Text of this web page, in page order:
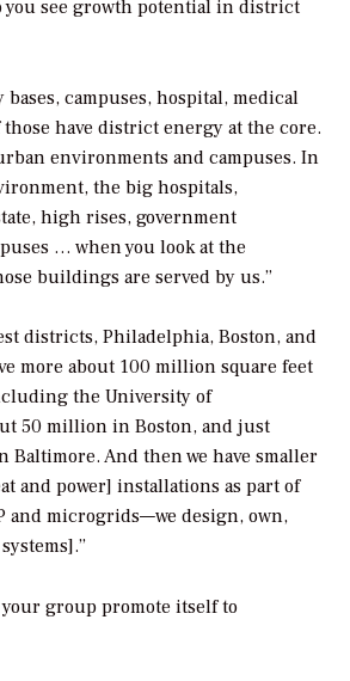
you see growth potential in district
bases, campuses, hospital, medical
have district energy at the core.
environments and campuses. In
the big hospitals,
high rises, government
… when you look at the
buildings are served by us.”
districts, Philadelphia, Boston, and
more about 100 million square feet
the University of
50 million in Boston, and just
And then we have smaller
and power] installations as part of
and microgrids—we design, own,
your group promote itself to